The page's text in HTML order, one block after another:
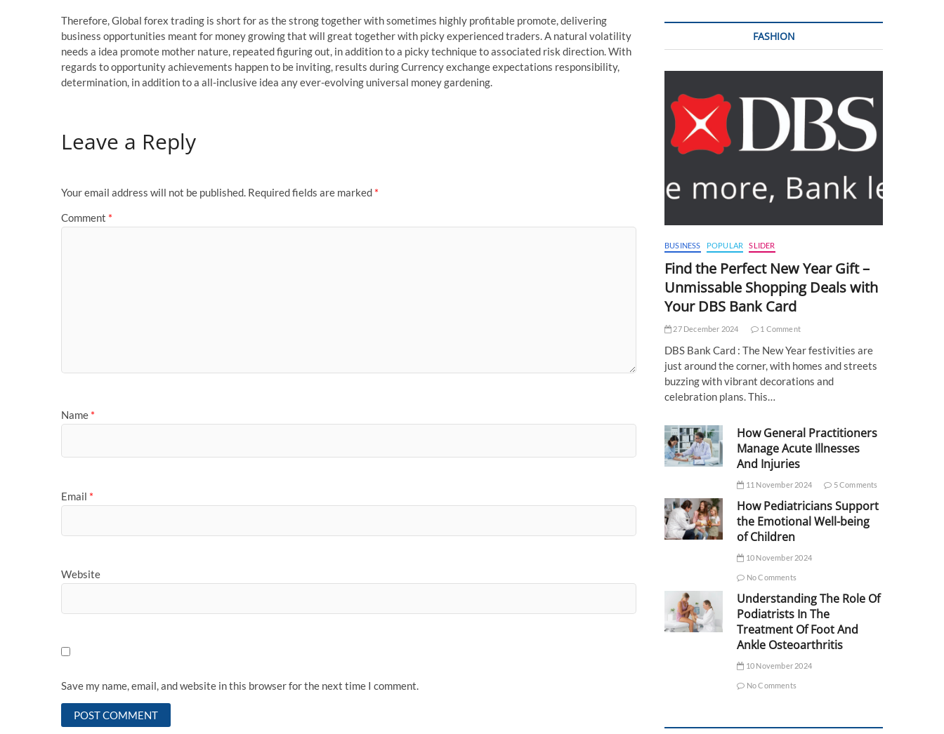
Therefore, Global forex trading is short for as the strong together with sometimes highly profitable promote, delivering
business opportunities meant for money growing that will great together with picky experienced traders. A natural volatility
needs a idea promote mother nature, repeated figuring out, in addition to a picky technique to associated risk direction. With
regards to opportunity achievements happen to be inviting, results during Currency exchange expectations responsibility,
determination, in addition to a all-inclusive idea any ever-evolving universal money gardening.
Leave a Reply
Your email address will not be published. Required fields are marked *
Comment *
Name *
Email *
Website
Save my name, email, and website in this browser for the next time I comment.
FASHION
BUSINESS POPULAR SLIDER
Find the Perfect New Year Gift –
Unmissable Shopping Deals with
Your DBS Bank Card
27 December 2024 1 Comment
DBS Bank Card : The New Year festivities are
just around the corner, with homes and streets
buzzing with vibrant decorations and
celebration plans. This…
How General Practitioners
Manage Acute Illnesses
And Injuries
11 November 2024 5 Comments
How Pediatricians Support
the Emotional Well-being
of Children
10 November 2024
No Comments
Understanding The Role Of
Podiatrists In The
Treatment Of Foot And
Ankle Osteoarthritis
10 November 2024
No Comments